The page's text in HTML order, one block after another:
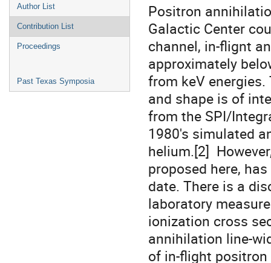
Author List
Contribution List
Proceedings
Past Texas Symposia
Positron
Galactic Center
channel, in-flignt
approximately
from keV
and shape is of
from the SPI/
1980's simulated
helium.[2]
proposed here,
date. There is a
laboratory
ionization cross
annihilation line-
of in-flight